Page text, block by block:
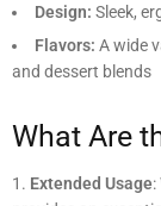
Design: Sleek,
Flavors: A wide
and dessert blends
What Are
Extended Usage